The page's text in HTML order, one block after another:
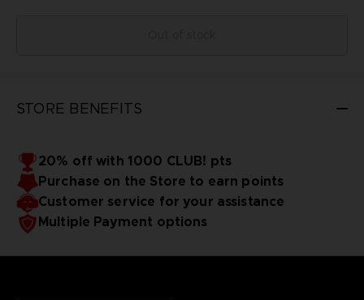
STORE BENEFITS
20% off with 1000 CLUB! pts
Purchase on the Store to earn points
Customer service for your assistance
Multiple Payment options